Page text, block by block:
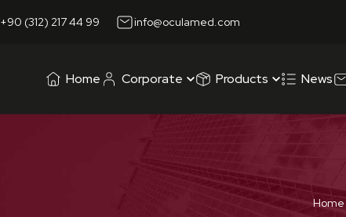
+90 (312) 217 44 99 info@oculamed.com
Home Corporate Products News
Home